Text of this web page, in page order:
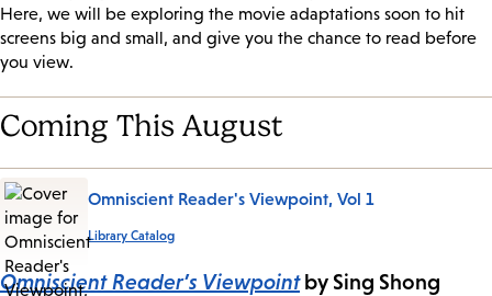
Here, we will be exploring the movie adaptations soon to hit
screens big and small, and give you the chance to read before
you view.
Coming This August
Omniscient Reader's Viewpoint, Vol 1
Library Catalog
Omniscient Reader’s Viewpointby Sing Shong